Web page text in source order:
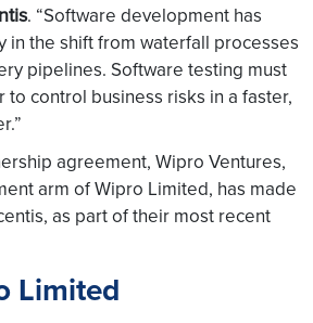
. “Software development has
in the shift from waterfall processes
pipelines. Software testing must
control business risks in a faster,
agreement, Wipro Ventures,
arm of Wipro Limited, has made
as part of their most recent
Limited